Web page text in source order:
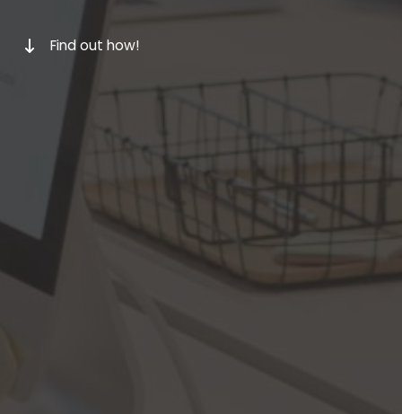
Find out how!